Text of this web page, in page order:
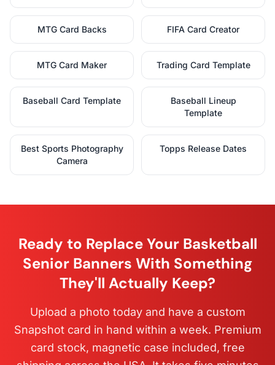
MTG Card Backs FIFA Card Creator
MTG Card Maker Trading Card Template
Baseball Card Template
Baseball Lineup
Template
Best Sports Photography
Camera
Topps Release Dates
Ready to Replace Your Basketball
Senior Banners With Something
They'll Actually Keep?
Upload a photo today and have a custom
Snapshot card in hand within a week. Premium
card stock, magnetic case included, free